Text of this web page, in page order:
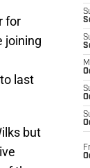
for
joining
last
but